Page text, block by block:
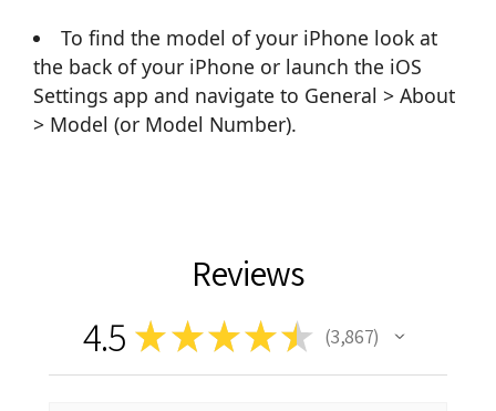
To find the model of your iPhone look at
the back of your iPhone or launch the iOS
Settings app and navigate to General > About
> Model (or Model Number).
Reviews
4.5 ★★★★★ 3,867
3867